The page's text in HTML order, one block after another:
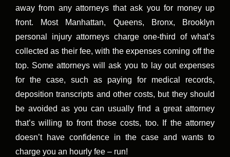
away from any attorneys that ask you for money up
front. Most Manhattan, Queens, Bronx, Brooklyn
personal injury attorneys charge one-third of what’s
collected as their fee, with the expenses coming off the
top. Some attorneys will ask you to lay out expenses
for the case, such as paying for medical records,
deposition transcripts and other costs, but they should
be avoided as you can usually find a great attorney
that’s willing to front those costs, too. If the attorney
doesn’t have confidence in the case and wants to
charge you an hourly fee – run!